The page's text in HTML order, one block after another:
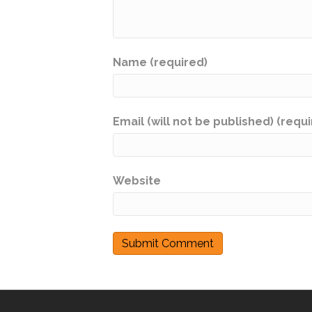
Name (required)
Email (will not be published)
Website